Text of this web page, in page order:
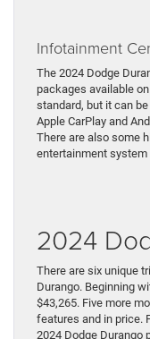
Infotainment
The 2024 Dodge
packages available
standard, but it can
Apple CarPlay and
There are also some
entertainment
2024
There are six unique
Durango. Beginning
$43,265. Five more
features and in price.
2024 Dodge Durango